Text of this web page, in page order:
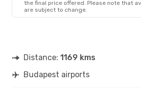
the final price offered. Please note that
are subject to change.
Distance: 1169 kms
Budapest airports